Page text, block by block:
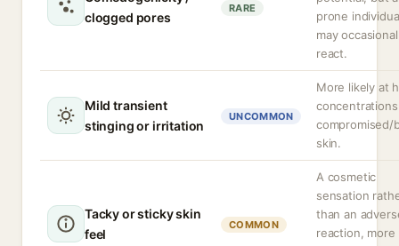
clogged pores
RARE
prone
may
react.
Mild transient
stinging or irritation
UNCOMMON
More likely at
compromised/
skin.
Tacky or sticky skin
feel
COMMON
A cosmetic
sensation
than an
reaction, more